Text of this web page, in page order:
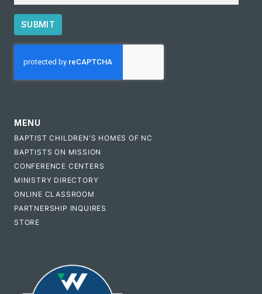
SUBMIT
MENU
BAPTIST CHILDREN'S HOMES OF NC
BAPTISTS ON MISSION
CONFERENCE CENTERS
MINISTRY DIRECTORY
ONLINE CLASSROOM
PARTNERSHIP INQUIRES
STORE